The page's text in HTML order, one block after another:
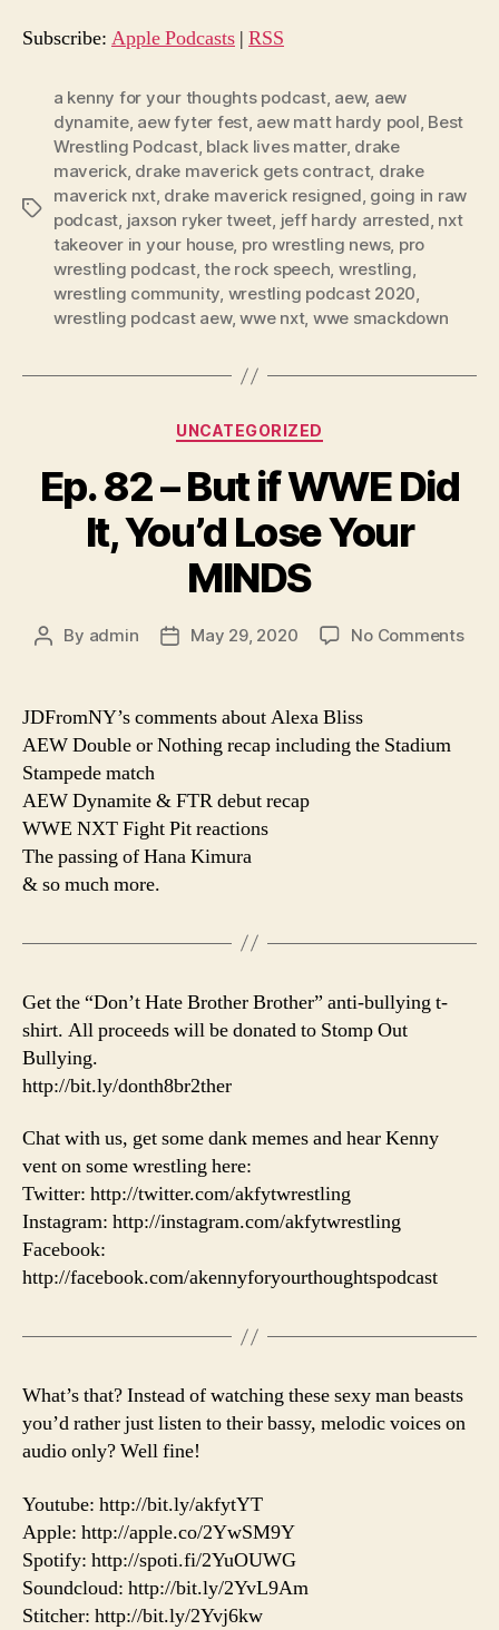
o
r
Subscribe: Apple Podcasts | RSS
Tags
a kenny for your thoughts podcast, aew, aew
dynamite, aew fyter fest, aew matt hardy pool, Best
Wrestling Podcast, black lives matter, drake
maverick, drake maverick gets contract, drake
maverick nxt, drake maverick resigned, going in raw
podcast, jaxson ryker tweet, jeff hardy arrested, nxt
takeover in your house, pro wrestling news, pro
wrestling podcast,the rock speech, wrestling,
wrestling community, wrestling podcast 2020,
wrestling podcast aew,wwe nxt, wwe smackdown
Categories
UNCATEGORIZED
Ep. 82 – But if WWE Did
It, You’d Lose Your
MINDS
Post
By admin
PostMay 29, 2020 No Commentson
JDFromNY’s comments about Alexa Bliss
AEW Double or Nothing recap including the Stadium
Stampede match
AEW Dynamite & FTR debut recap
WWE NXT Fight Pit reactions
The passing of Hana Kimura
& so much more.
Get the “Don’t Hate Brother Brother” anti-bullying t-
shirt. All proceeds will be donated to Stomp Out
Bullying.
http://bit.ly/donth8br2ther
Chat with us, get some dank memes and hear Kenny
vent on some wrestling here:
Twitter: http://twitter.com/akfytwrestling
Instagram: http://instagram.com/akfytwrestling
Facebook:
http://facebook.com/akennyforyourthoughtspodcast
What’s that? Instead of watching these sexy man beasts
you’d rather just listen to their bassy, melodic voices on
audio only? Well fine!
Youtube: http://bit.ly/akfytYT
Apple: http://apple.co/2YwSM9Y
Spotify: http://spoti.fi/2YuOUWG
Soundcloud: http://bit.ly/2YvL9Am
Stitcher: http://bit.ly/2Yvj6kw